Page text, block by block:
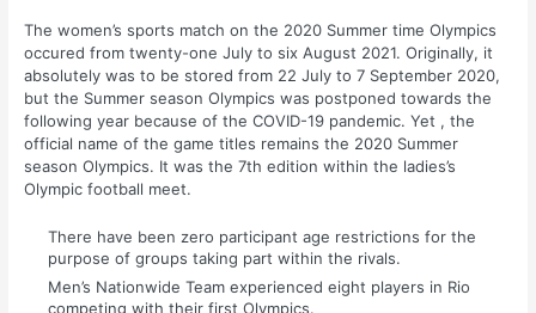
The women’s sports match on the 2020 Summer time Olympics
occured from twenty-one July to six August 2021. Originally, it
absolutely was to be stored from 22 July to 7 September 2020,
but the Summer season Olympics was postponed towards the
following year because of the COVID-19 pandemic. Yet , the
official name of the game titles remains the 2020 Summer
season Olympics. It was the 7th edition within the ladies’s
Olympic football meet.
There have been zero participant age restrictions for the
purpose of groups taking part within the rivals.
Men’s Nationwide Team experienced eight players in Rio
competing with their first Olympics.